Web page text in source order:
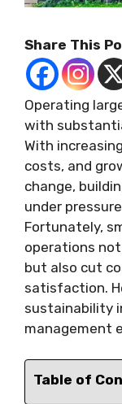
Share This
Operating
with
With
costs, and
change,
under
Fortunately,
operations
but also cut
satisfaction.
sustainability
management
Table of